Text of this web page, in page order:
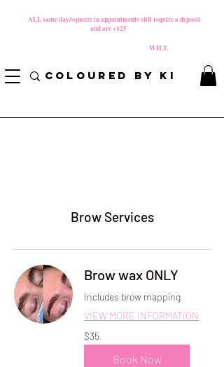
ALL same day/squeeze in appointments still require a deposit​
and are +$25
WILL
COLOURED BY KI
Brow Services
Brow wax ONLY
Includes brow mapping
VIEW MORE INFORMATION
35
US
dollars
$35
Book Now